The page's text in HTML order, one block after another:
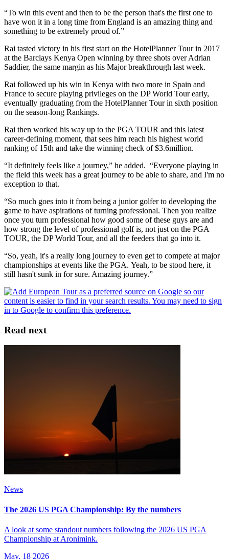
“To win this event and then to be the person that's the first one to
have won it in a long time from England is an amazing thing and
something to be extremely proud of.”
Rai tasted victory in his first start on the HotelPlanner Tour in 2017
at the Barclays Kenya Open winning by three shots over Adrian
Saddier, the same margin as his Major breakthrough last week.
Rai followed up his win in Kenya with two more in Spain and
France to secure playing privileges on the DP World Tour early,
eventually graduating from the HotelPlanner Tour in sixth position
on the season-long Rankings.
Rai then worked his way up to the PGA TOUR and this latest
career-defining moment, that sees him reach his highest world
ranking of 15th and take the winning check of $3.6million.
“It definitely feels like a journey,” he added. “Everyone playing in
the field this week has a great journey to be able to share, and I'm no
exception to that.
“So much goes into it from being a junior golfer to developing the
game to have aspirations of turning professional. Then you realize
once you turn professional how good some of these guys are and
how strong the level of professional golf is, not just on the PGA
TOUR, the DP World Tour, and all the feeders that go into it.
“So, yeah, it's a really long journey to even get to compete at major
championships at events like the PGA. Yeah, to be stood here, it
still hasn't sunk in for sure. Amazing journey.”
Read next
News
The 2026 US PGA Championship: By the numbers
A look at some standout numbers following the 2026 US PGA
Championship at Aronimink.
May, 18 2026